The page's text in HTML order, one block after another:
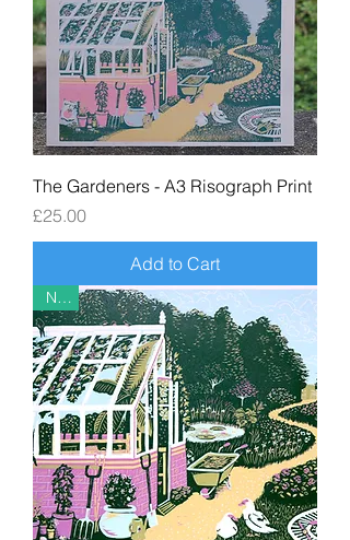
The Gardeners - A3 Risograph Print
Price
£25.00
Add to Cart
New